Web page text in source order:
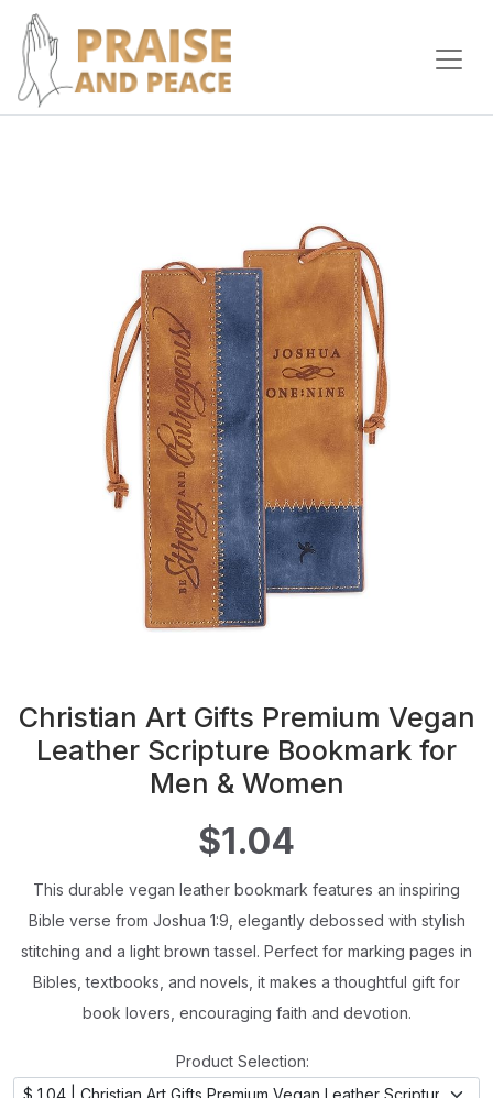
Christian Art Gifts Premium Vegan
Leather Scripture Bookmark for
Men & Women
$1.04
This durable vegan leather bookmark features an inspiring
Bible verse from Joshua 1:9, elegantly debossed with stylish
stitching and a light brown tassel. Perfect for marking pages in
Bibles, textbooks, and novels, it makes a thoughtful gift for
book lovers, encouraging faith and devotion.
Product Selection: